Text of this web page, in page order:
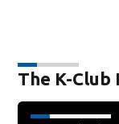
The K-